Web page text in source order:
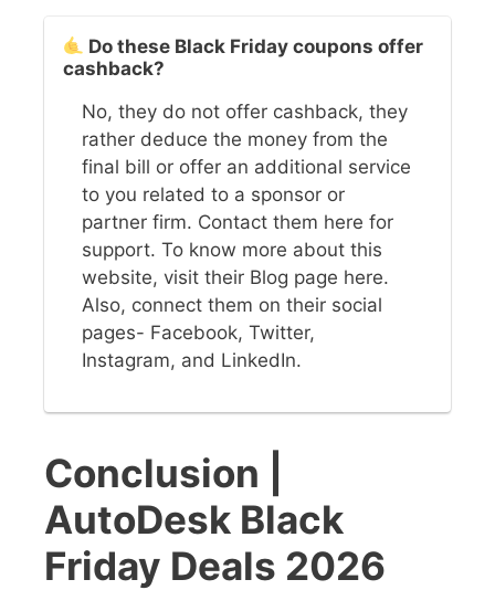
Do these Black Friday coupons offer
cashback?
No, they do not offer cashback, they
rather deduce the money from the
final bill or offer an additional service
to you related to a sponsor or
partner firm. Contact them here for
support. To know more about this
website, visit their Blog page here.
Also, connect them on their social
pages- Facebook, Twitter,
Instagram, and LinkedIn.
Conclusion
AutoDesk Black
Friday Deals 2026